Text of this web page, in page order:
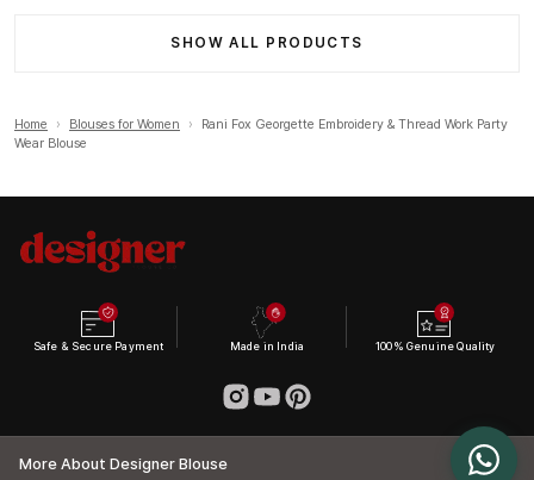
SHOW ALL PRODUCTS
Home › Blouses for Women ›
Rani Fox Georgette Embroidery & Thread Work Party
Wear Blouse
Safe & Secure Payment Made in India 100% Genuine Quality
More About Designer Blouse